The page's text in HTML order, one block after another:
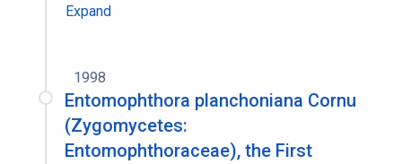
Expand
1998
Entomophthora planchoniana Cornu
(Zygomycetes:
Entomophthoraceae), the First